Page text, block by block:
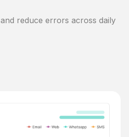
reduce errors across daily